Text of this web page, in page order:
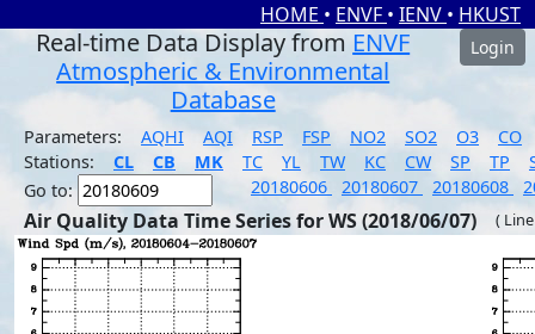
HOME • ENVF • IENV • HKUST
Real-time Data Display from ENVF
Atmospheric & Environmental
Database
Login
Parameters: AQHI AQI RSP FSP NO2 SO2 O3
CO
Stations:
CL CB MK TC YL TW KC CW SP TP
Go to:
20180606 20180607 20180608
Air Quality Data Time Series for WS (2018/06/07) (